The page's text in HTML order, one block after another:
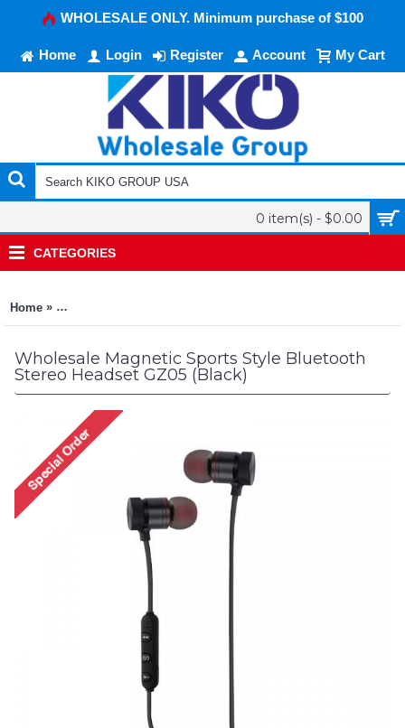
WHOLESALE ONLY. Minimum purchase of $100
Home Login Register Account My Cart
0 item(s) - $0.00
CATEGORIES
Home » Magnetic Sports Style Bluetooth Stereo Headset GZ05 (Black)
Wholesale Magnetic Sports Style Bluetooth
Stereo Headset GZ05 (Black)